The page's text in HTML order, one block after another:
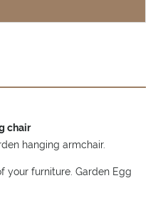
chair
hanging armchair.
your furniture. Garden Egg